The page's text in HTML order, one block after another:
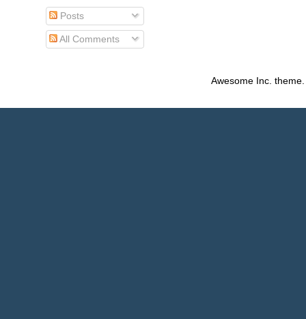
Posts
All Comments
Awesome Inc.